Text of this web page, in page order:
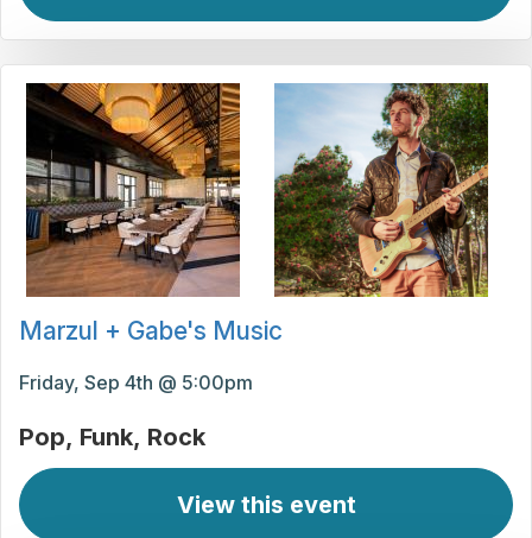
Marzul + Gabe's Music
Friday, Sep 4th @ 5:00pm
Pop Funk Rock
View this event